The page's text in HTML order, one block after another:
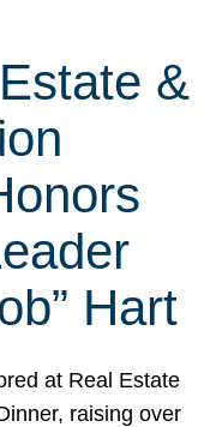
&
Hart
at Real Estate
raising over